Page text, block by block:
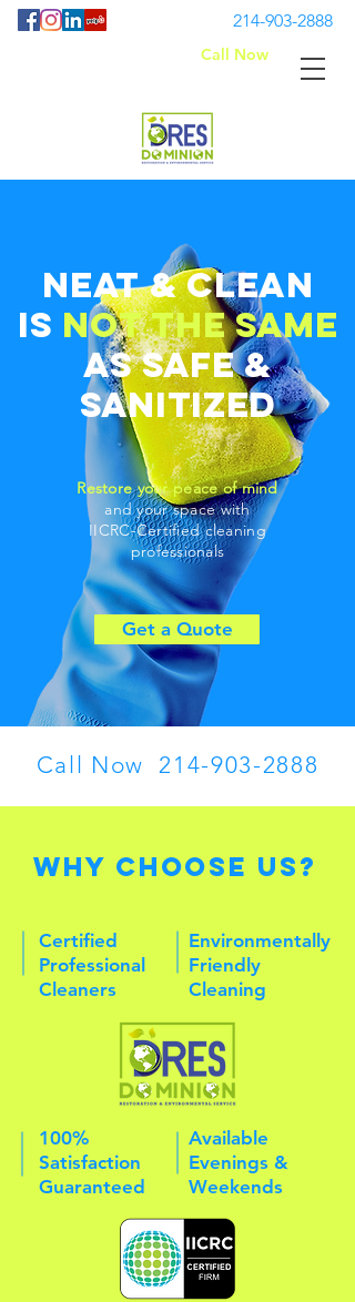
214-903-2888
Call Now
Neat& Clean
is not the same
assafe &
sanitized
Restore your peace of mind
and your spacewith
IICRC-Certified cleaning
professionals
Get a Quote
Call Now214-903-2888
Why Choose Us?
Certified
Professional
Cleaners
Environmentally
Friendly
Cleaning
100%
Satisfaction
Guaranteed
Available
Evenings &
Weekends